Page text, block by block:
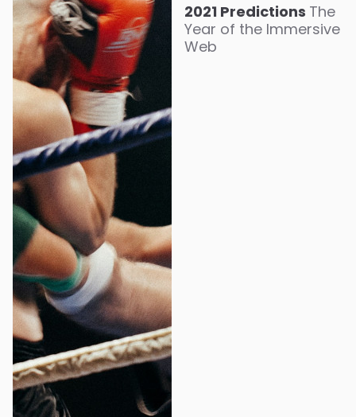
2021 Predictions The
Year of the Immersive
Web